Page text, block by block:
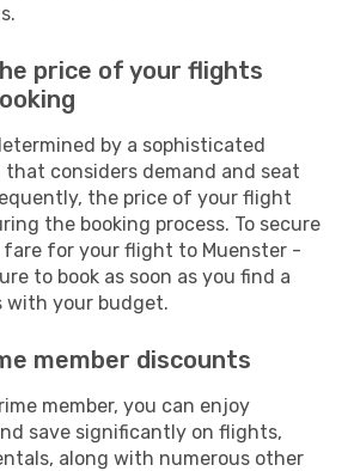
price of your flights
by a sophisticated
considers demand and seat
the price of your flight
the booking process. To secure
fare for your flight to Muenster -
to book as soon as you find a
your budget.
member discounts
member, you can enjoy
save significantly on flights,
along with numerous other